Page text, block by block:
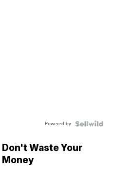
Powered by
Don't Waste Your
Money